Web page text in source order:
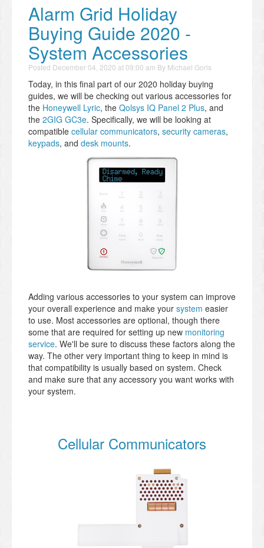
Alarm Grid Holiday
Buying Guide 2020 -
System Accessories
Posted December 04, 2020 at 09:00 am By Michael Goris
Today, in this final part of our 2020 holiday buying
guides, we will be checking out various accessories for
the Honeywell Lyric, the Qolsys IQ Panel 2 Plus, and
the 2GIG GC3e. Specifically, we will be looking at
compatible cellular communicators, security cameras,
keypads, and desk mounts.
Adding various accessories to your system can improve
your overall experience and make your system easier
to use. Most accessories are optional, though there
some that are required for setting up new monitoring
service. We'll be sure to discuss these factors along the
way. The other very important thing to keep in mind is
that compatibility is usually based on system. Check
and make sure that any accessory you want works with
your system.
Cellular Communicators